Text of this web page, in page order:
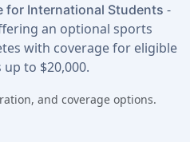
for International Students -
an optional sports
with coverage for eligible
to $20,000.
and coverage options.